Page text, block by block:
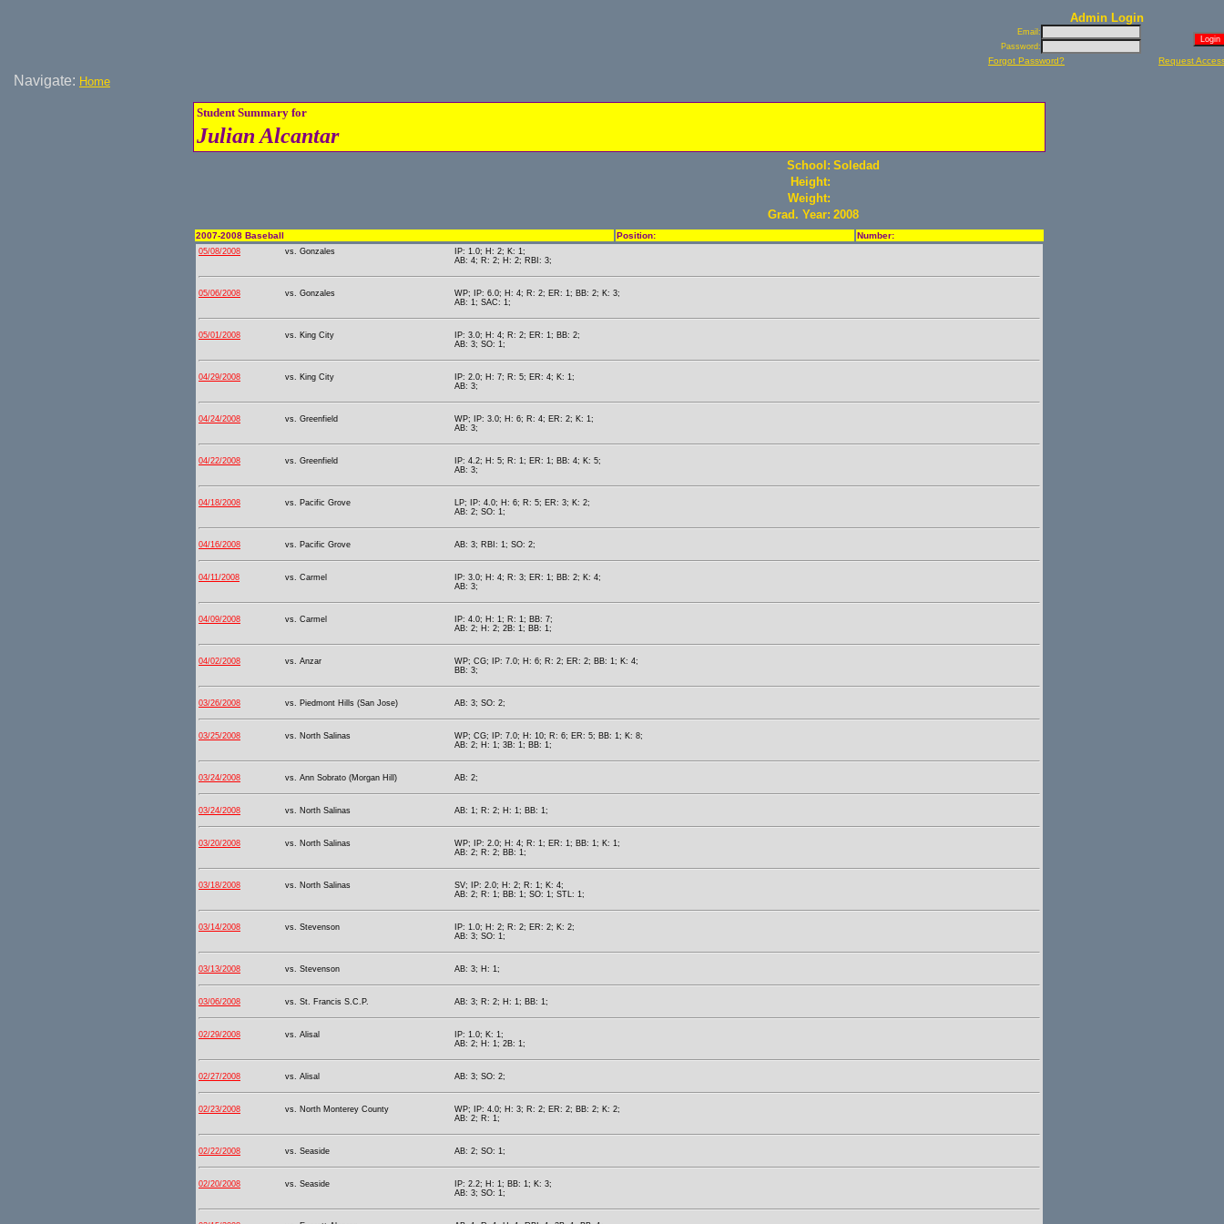
Admin Login
Email:
Password:
Forgot Password? Request
Navigate: Home
Student Summary for
Julian Alcantar
School: Soledad
Height:
Weight:
Grad. Year: 2008
2007-2008 Baseball Position: Number:
05/08/2008 vs. Gonzales
IP: 1.0; H: 2; K: 1;
AB: 4; R: 2; H: 2; RBI: 3;
05/06/2008 vs. Gonzales
WP; IP: 6.0; H: 4; R: 2; ER: 1; BB: 2; K: 3;
AB: 1; SAC: 1;
05/01/2008 vs. King City
IP: 3.0; H: 4; R: 2; ER: 1; BB: 2;
AB: 3; SO: 1;
04/29/2008 vs. King City
IP: 2.0; H: 7; R: 5; ER: 4; K: 1;
AB: 3;
04/24/2008 vs. Greenfield
WP; IP: 3.0; H: 6; R: 4; ER: 2; K: 1;
AB: 3;
04/22/2008 vs. Greenfield
IP: 4.2; H: 5; R: 1; ER: 1; BB: 4; K: 5;
AB: 3;
04/18/2008 vs. Pacific Grove
LP; IP: 4.0; H: 6; R: 5; ER: 3; K: 2;
AB: 2; SO: 1;
04/16/2008 vs. Pacific Grove AB: 3; RBI: 1; SO: 2;
04/11/2008 vs. Carmel
IP: 3.0; H: 4; R: 3; ER: 1; BB: 2; K: 4;
AB: 3;
04/09/2008 vs. Carmel
IP: 4.0; H: 1; R: 1; BB: 7;
AB: 2; H: 2; 2B: 1; BB: 1;
04/02/2008 vs. Anzar
WP; CG; IP: 7.0; H: 6; R: 2; ER: 2; BB: 1; K: 4;
BB: 3;
03/26/2008 vs. Piedmont Hills (San Jose) AB: 3; SO: 2;
03/25/2008 vs. North Salinas
WP; CG; IP: 7.0; H: 10; R: 6; ER: 5; BB: 1; K: 8;
AB: 2; H: 1; 3B: 1; BB: 1;
03/24/2008 vs. Ann Sobrato (Morgan Hill) AB: 2;
03/24/2008 vs. North Salinas AB: 1; R: 2; H: 1; BB: 1;
03/20/2008 vs. North Salinas
WP; IP: 2.0; H: 4; R: 1; ER: 1; BB: 1; K: 1;
AB: 2; R: 2; BB: 1;
03/18/2008 vs. North Salinas
SV; IP: 2.0; H: 2; R: 1; K: 4;
AB: 2; R: 1; BB: 1; SO: 1; STL: 1;
03/14/2008 vs. Stevenson
IP: 1.0; H: 2; R: 2; ER: 2; K: 2;
AB: 3; SO: 1;
03/13/2008 vs. Stevenson AB: 3; H: 1;
03/06/2008 vs. St. Francis S.C.P. AB: 3; R: 2; H: 1; BB: 1;
02/29/2008 vs. Alisal
IP: 1.0; K: 1;
AB: 2; H: 1; 2B: 1;
02/27/2008 vs. Alisal AB: 3; SO: 2;
02/23/2008 vs. North Monterey County
WP; IP: 4.0; H: 3; R: 2; ER: 2; BB: 2; K: 2;
AB: 2; R: 1;
02/22/2008 vs. Seaside AB: 2; SO: 1;
02/20/2008 vs. Seaside
IP: 2.2; H: 1; BB: 1; K: 3;
AB: 3; SO: 1;